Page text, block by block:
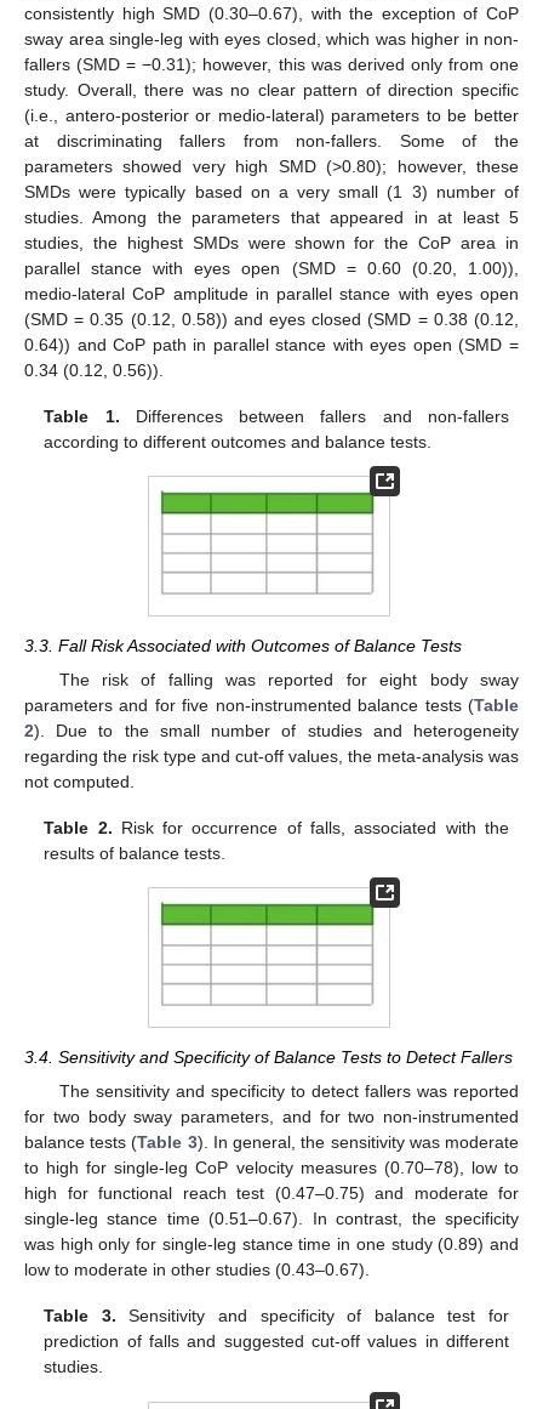
consistently high SMD (0.30–0.67), with the exception of CoP
sway area single-leg with eyes closed, which was higher in non-
fallers (SMD = −0.31); however, this was derived only from one
study. Overall, there was no clear pattern of direction specific
(i.e., antero-posterior or medio-lateral) parameters to be better
at discriminating fallers from non-fallers. Some of the
parameters showed very high SMD (>0.80); however, these
SMDs were typically based on a very small (1 3) number of
studies. Among the parameters that appeared in at least 5
studies, the highest SMDs were shown for the CoP area in
parallel stance with eyes open (SMD = 0.60 (0.20, 1.00)),
medio-lateral CoP amplitude in parallel stance with eyes open
(SMD = 0.35 (0.12, 0.58)) and eyes closed (SMD = 0.38 (0.12,
0.64)) and CoP path in parallel stance with eyes open (SMD =
0.34 (0.12, 0.56)).
Table 1. Differences between fallers and non-fallers
according to different outcomes and balance tests.
3.3. Fall Risk Associated with Outcomes of Balance Tests
The risk of falling was reported for eight body sway
parameters and for five non-instrumented balance tests (Table
2). Due to the small number of studies and heterogeneity
regarding the risk type and cut-off values, the meta-analysis was
not computed.
Table 2. Risk for occurrence of falls, associated with the
results of balance tests.
3.4. Sensitivity and Specificity of Balance Tests to Detect Fallers
The sensitivity and specificity to detect fallers was reported
for two body sway parameters, and for two non-instrumented
balance tests (Table 3). In general, the sensitivity was moderate
to high for single-leg CoP velocity measures (0.70–78), low to
high for functional reach test (0.47–0.75) and moderate for
single-leg stance time (0.51–0.67). In contrast, the specificity
was high only for single-leg stance time in one study (0.89) and
low to moderate in other studies (0.43–0.67).
Table 3. Sensitivity and specificity of balance test for
prediction of falls and suggested cut-off values in different
studies.